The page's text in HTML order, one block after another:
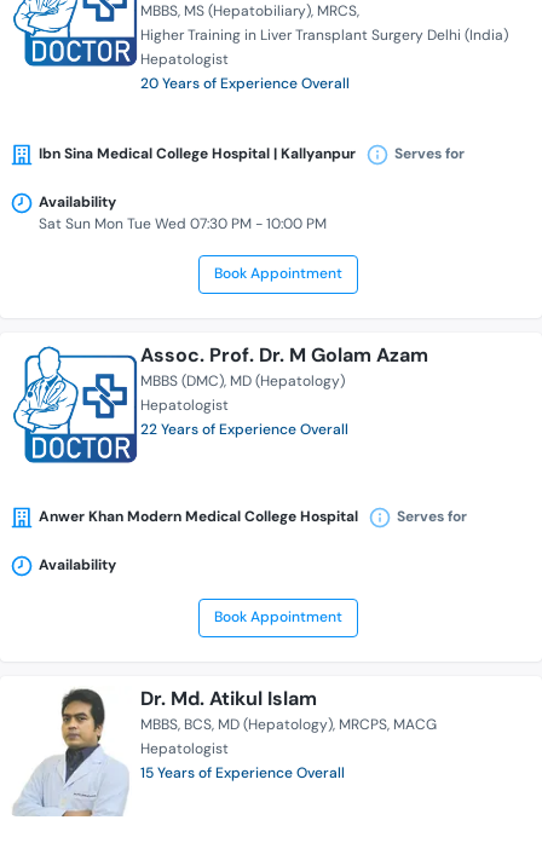
MBBS MS (Hepatobiliary) MRCS
Higher Training in Liver Transplant Surgery Delhi (India)
Hepatologist
20 Years of Experience Overall
Ibn Sina Medical College Hospital | Kallyanpur Serves for
Availability
Sat Sun Mon Tue Wed 07:30 PM - 10:00 PM
Book Appointment
Assoc. Prof. Dr. M Golam Azam
MBBS (DMC) MD (Hepatology)
Hepatologist
22 Years of Experience Overall
Anwer Khan Modern Medical College Hospital Serves for
Availability
Book Appointment
Dr. Md. Atikul Islam
MBBS BCS MD (Hepatology) MRCPS MACG
Hepatologist
15 Years of Experience Overall